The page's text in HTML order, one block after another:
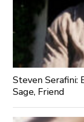
Steven Serafini:
Sage, Friend